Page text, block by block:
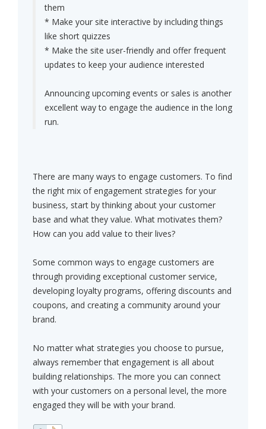
them
* Make your site interactive by including things
like short quizzes
* Make the site user-friendly and offer frequent
updates to keep your audience interested
Announcing upcoming events or sales is another
excellent way to engage the audience in the long
run.
There are many ways to engage customers. To find
the right mix of engagement strategies for your
business, start by thinking about your customer
base and what they value. What motivates them?
How can you add value to their lives?
Some common ways to engage customers are
through providing exceptional customer service,
developing loyalty programs, offering discounts and
coupons, and creating a community around your
brand.
No matter what strategies you choose to pursue,
always remember that engagement is all about
building relationships. The more you can connect
with your customers on a personal level, the more
engaged they will be with your brand.